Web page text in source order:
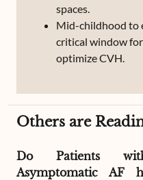
spaces.
Mid-childhood to
critical window
optimize CVH.
Others are
Do Patients
Asymptomatic AF